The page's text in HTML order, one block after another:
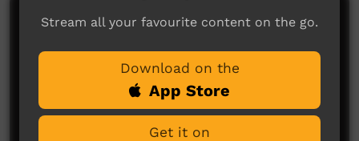
Comments on ICTV Play
Stream all your favourite content on the go.
Download on the
App Store
Get it on